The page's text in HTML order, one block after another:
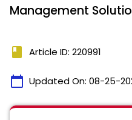
Management
book Article ID: 220991
calendar_today Updated On: 08-25-